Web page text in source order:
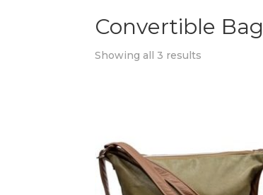
Convertible Bag
Showing all 3 results